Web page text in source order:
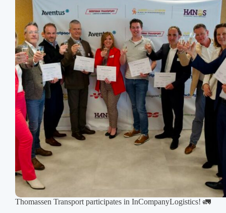
shining
in
their
new
jackets.
Thomassen Transport participates in InCompanyLogistics! 🚛